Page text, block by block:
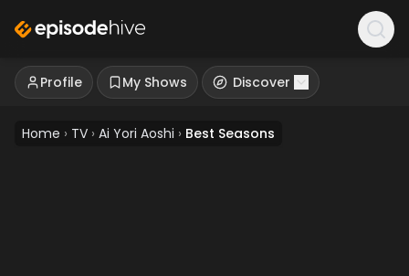
Profile My Shows Discover
Home › TV › Ai Yori Aoshi › Best Seasons